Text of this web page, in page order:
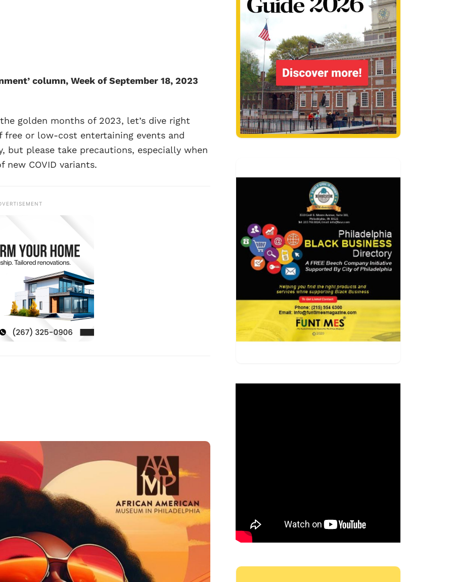
column, Week of September 18, 2023
golden months of 2023, let’s dive right
or low-cost entertaining events and
but please take precautions, especially when
COVID variants.